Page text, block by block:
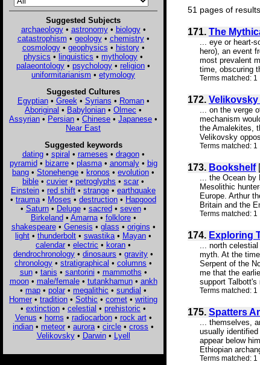
Suggested Subjects
archaeology• astronomy• biology•
catastrophism • geology• chemistry•
cosmology• geophysics • history•
physics • linguistics • mythology •
palaeontology • psychology • religion •
uniformitarianism • etymology
Suggested Cultures
Egyptian• Greek • Syrians • Roman•
Aboriginal • Babylonian • Olmec •
Assyrian • Persian • Chinese • Japanese •
Near East
Suggested keywords
dating• spiral • rameses • dragon•
pyramid• bizarre• plasma• anomaly• big
bang • Stonehenge • kronos • evolution •
bible • cuvier • petroglyphs • scar •
Einstein • red shift • strange • earthquake
• trauma • Moses • destruction • Hapgood
• Saturn• Deluge• sacred• seven•
Birkeland• Amarna• folklore•
shakespeare• Genesis • glass • origins •
light • thunderbolt • swastika • Mayan •
calendar • electric • koran •
dendrochronology • dinosaurs • gravity •
chronology • stratigraphical • columns •
sun• tanis • santorini • mammoths •
moon• male/female• tutankhamun• ankh
• map • polar • megalithic • sundial •
Homer • tradition • Sothic • comet • writing
• extinction • celestial • prehistoric •
Venus • horns • radiocarbon• rock art•
indian • meteor • aurora • circle • cross •
Velikovsky• Darwin• Lyell
51 pages of
171. The
... eye or heart-
hero), an event
most prevalent
time, obscuring
Terms matched:
172.
... on the verge
mechanism
the Amalekites,
Velikovsky
Terms matched:
173. Bookshelf
... the Ocean by
Mesolithic
Europe. Arthur
Britain and the
Terms matched:
174. Exploring
... north
myth. At the
Serpent of the
me that the
support Talbott's
Terms matched:
175. Spatters
... themselves,
usually
appear below
Ethiopian
Terms matched: